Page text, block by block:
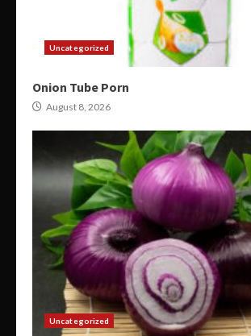
Uncategorized
Onion Tube Porn
August 8, 2026
Uncategorized